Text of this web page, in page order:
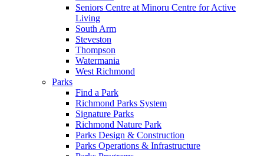
Seniors Centre at Minoru Centre for Active
Living
South Arm
Steveston
Thompson
Watermania
West Richmond
Parks
Find a Park
Richmond Parks System
Signature Parks
Richmond Nature Park
Parks Design & Construction
Parks Operations & Infrastructure